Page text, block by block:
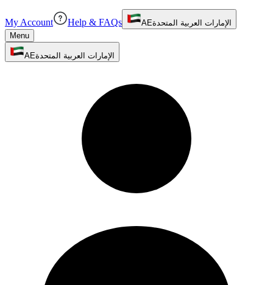
My Account Help & FAQs AEالإمارات العربية المتحدة
Menu
AEالإمارات العربية المتحدة